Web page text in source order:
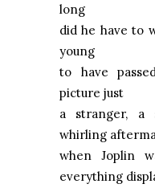
long
did he have to
young
to have
picture just
a stranger, a
whirling
whenJoplin
everything